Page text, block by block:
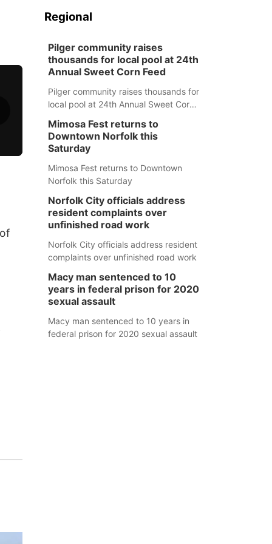
Regional
Pilger community raises
thousands for local pool at 24th
Annual Sweet Corn Feed
Pilger community raises thousands for
local pool at 24th Annual Sweet Corn
Mimosa Fest returns to
Downtown Norfolk this
Saturday
Mimosa Fest returns to Downtown
Norfolk this Saturday
Norfolk City officials address
resident complaints over
unfinished road work
Norfolk City officials address resident
complaints over unfinished road work
Macy man sentenced to 10
years in federal prison for 2020
sexual assault
Macy man sentenced to 10 years in
federal prison for 2020 sexual assault